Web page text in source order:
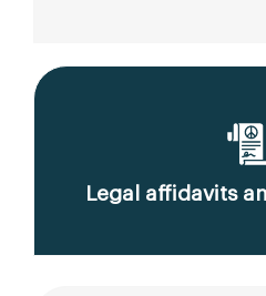
Legal affidavits